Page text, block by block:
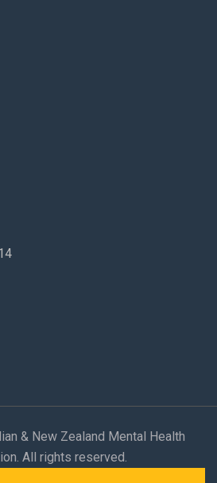
& New Zealand Mental Health
All rights reserved.